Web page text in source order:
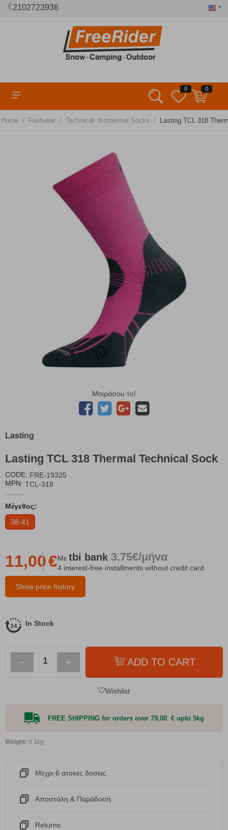
2102723936
0 0
Home / Footwear / Technical- Isothermal Socks / Lasting TCL 318
Μοιράσου το!
Lasting
Lasting TCL 318 Thermal Technical Sock
CODE: FRE-19325
MPN: TCL-318
Μέγεθος:
38-41
Show price history
11,00€Με tbi bank 3.75€/μήνα
4 interest-free installments without credit card
In Stock
− + ADD TO CART
Wishlist
FREE SHIPPING for orders over 79,00 € upto 5kg
Weight: 0.1kg
Μεχρι 6 ατοκες δοσεις
Αποστόλη & Παράδοση
Returns